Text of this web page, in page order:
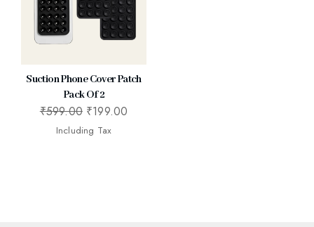
Suction Phone Cover Patch
Pack Of 2
₹599.00 ₹199.00
Including Tax